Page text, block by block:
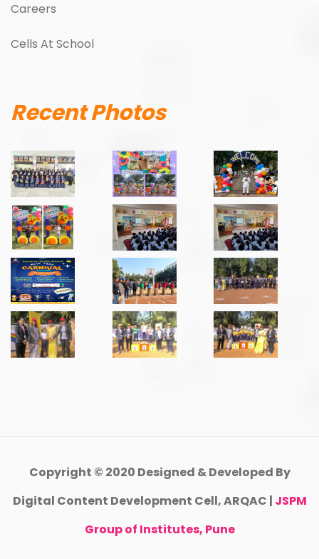
Careers
Cells At School
Recent Photos
Copyright © 2020 Designed & Developed By
Digital Content Development Cell, ARQAC | JSPM
Group of Institutes, Pune